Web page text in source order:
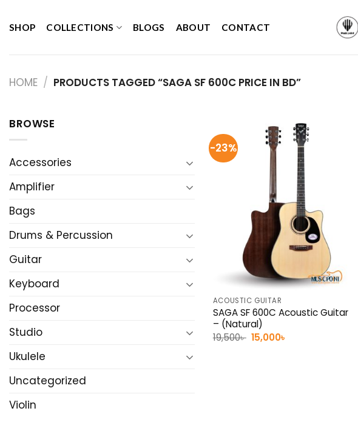
toSHOP COLLECTIONS BLOGS ABOUT CONTACT
HOME / PRODUCTS TAGGED “SAGA SF 600C PRICE IN BD”
BROWSE
Accessories
Amplifier
Bags
Drums & Percussion
Guitar
Keyboard
Processor
Studio
Ukulele
Uncategorized
Violin
-23%
ACOUSTIC GUITAR
SAGA SF 600C Acoustic Guitar
– (Natural)
19,500৳ Original
price
15,000৳